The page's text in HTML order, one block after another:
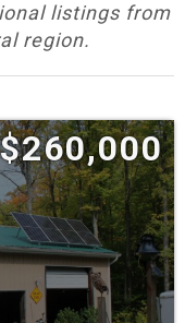
trails and picnic
the GKB
paddling
listings from
region.
$260,000